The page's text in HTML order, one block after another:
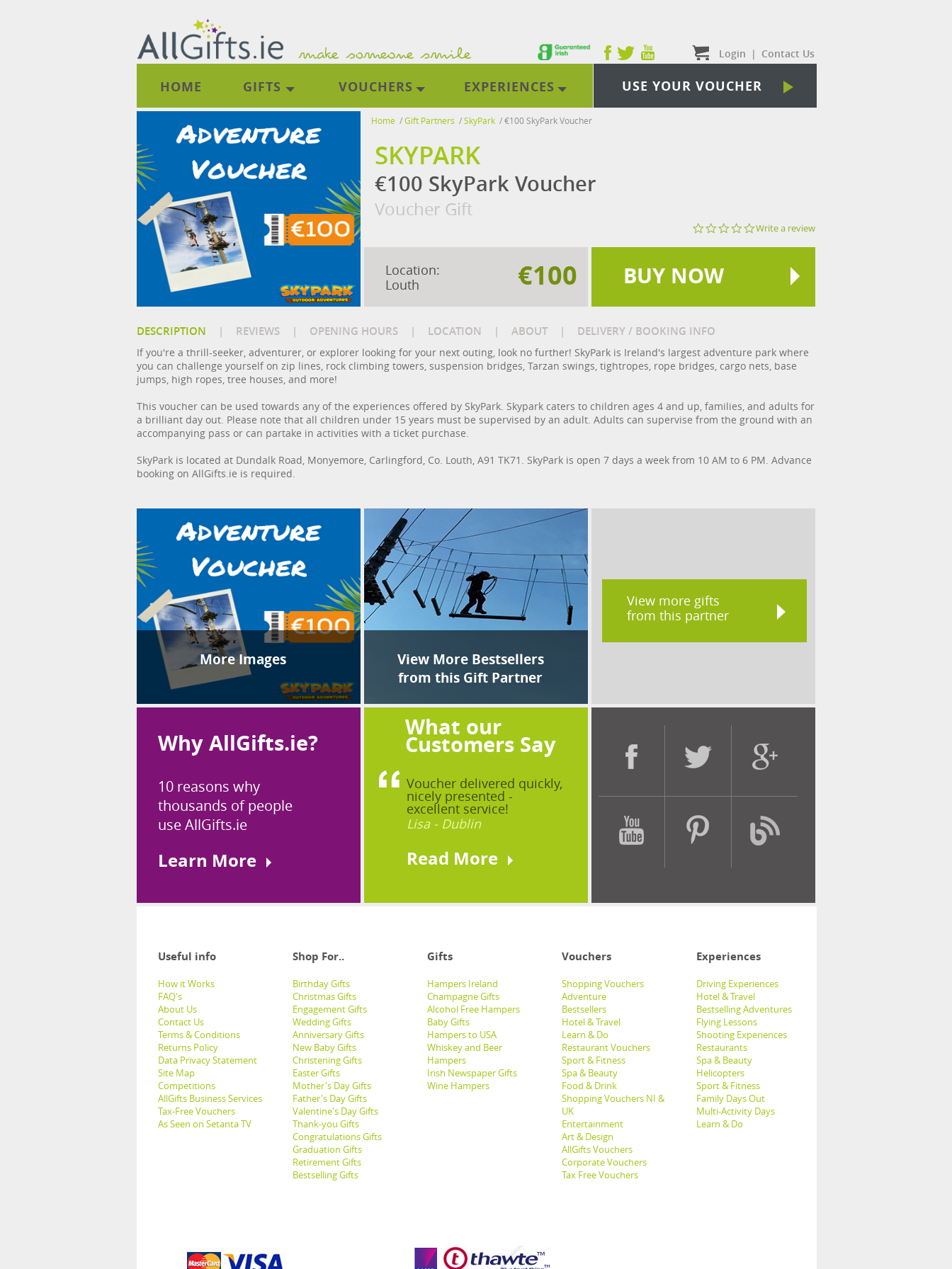
Login | Contact Us
HOME GIFTS VOUCHERS EXPERIENCES USE YOUR VOUCHER
Home /Gift Partners /SkyPark /€100 SkyPark Voucher
SKYPARK
€100 SkyPark Voucher
Voucher Gift
0.0
Write a review
Location:
Louth
€100 BUY NOW
DESCRIPTION | REVIEWS | OPENING HOURS | LOCATION | ABOUT | DELIVERY / BOOKING INFO
If you're a thrill-seeker, adventurer, or explorer looking for your next outing, look no further! SkyPark is Ireland's largest adventure park where
you can challenge yourself on zip lines, rock climbing towers, suspension bridges, Tarzan swings, tightropes, rope bridges, cargo nets, base
jumps, high ropes, tree houses, and more!
This voucher can be used towards any of the experiences offered by SkyPark. Skypark caters to children ages 4 and up, families, and adults for
a brilliant day out. Please note that all children under 15 years must be supervised by an adult. Adults can supervise from the ground with an
accompanying pass or can partake in activities with a ticket purchase.
SkyPark is located at Dundalk Road, Monyemore, Carlingford, Co. Louth, A91 TK71. SkyPark is open 7 days a week from 10 AM to 6 PM. Advance
booking on AllGifts.ie is required.
More Images
View More Bestsellers
from this Gift Partner
View more gifts
from this partner
Why AllGifts.ie?
10 reasons why
thousands of people
use AllGifts.ie
Learn More
What our
Customers Say
Voucher delivered quickly,
nicely presented -
excellent service!
Lisa - Dublin
Read More
Useful info Shop For.. Gifts Vouchers Experiences
How it Works
FAQ's
About Us
Contact Us
Terms & Conditions
Returns Policy
Data Privacy Statement
Site Map
Competitions
AllGifts Business Services
Tax-Free Vouchers
As Seen on Setanta TV
Birthday Gifts
Christmas Gifts
Engagement Gifts
Wedding Gifts
Anniversary Gifts
New Baby Gifts
Christening Gifts
Easter Gifts
Mother's Day Gifts
Father's Day Gifts
Valentine's Day Gifts
Thank-you Gifts
Congratulations Gifts
Graduation Gifts
Retirement Gifts
Bestselling Gifts
Hampers Ireland
Champagne Gifts
Alcohol Free Hampers
Baby Gifts
Hampers to USA
Whiskey and Beer
Hampers
Irish Newspaper Gifts
Wine Hampers
Shopping Vouchers
Adventure
Bestsellers
Hotel & Travel
Learn & Do
Restaurant Vouchers
Sport & Fitness
Spa & Beauty
Food & Drink
Shopping Vouchers NI &
UK
Entertainment
Art & Design
AllGifts Vouchers
Corporate Vouchers
Tax Free Vouchers
Driving Experiences
Hotel & Travel
Bestselling Adventures
Flying Lessons
Shooting Experiences
Restaurants
Spa & Beauty
Helicopters
Sport & Fitness
Family Days Out
Multi-Activity Days
Learn & Do